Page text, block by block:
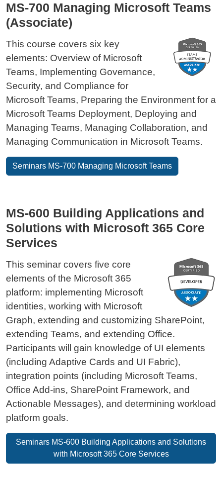
MS-700 Managing Microsoft Teams
(Associate)
This course covers six key
elements: Overview of Microsoft
Teams, Implementing Governance,
Security, and Compliance for
Microsoft Teams, Preparing the Environment for a
Microsoft Teams Deployment, Deploying and
Managing Teams, Managing Collaboration, and
Managing Communication in Microsoft Teams.
Seminars MS-700 Managing Microsoft Teams
MS-600 Building Applications and
Solutions with Microsoft 365 Core
Services
This seminar covers five core
elements of the Microsoft 365
platform: implementing Microsoft
identities, working with Microsoft
Graph, extending and customizing SharePoint,
extending Teams, and extending Office.
Participants will gain knowledge of UI elements
(including Adaptive Cards and UI Fabric),
integration points (including Microsoft Teams,
Office Add-ins, SharePoint Framework, and
Actionable Messages), and determining workload
platform goals.
Seminars MS-600 Building Applications and Solutions
with Microsoft 365 Core Services